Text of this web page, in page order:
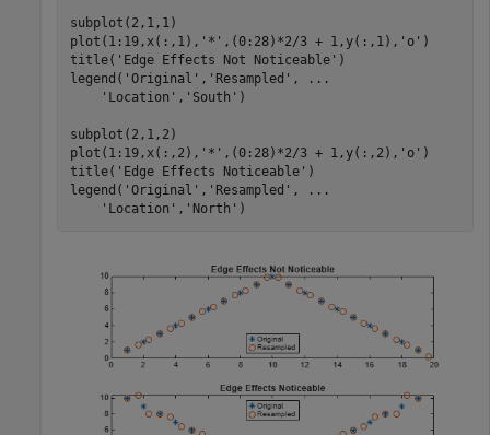
subplot(2,1,1)
plot(1:19,x(:,1), '*' ,(0:28)*2/3 + 1,y(:,1), 'o' )
title( 'Edge Effects Not Noticeable' )
legend( 'Original' , 'Resampled' ,
...
'Location' , 'South' )
subplot(2,1,2)
plot(1:19,x(:,2), '*' ,(0:28)*2/3 + 1,y(:,2), 'o' )
title( 'Edge Effects Noticeable' )
legend( 'Original' , 'Resampled' ,
...
'Location' , 'North' )